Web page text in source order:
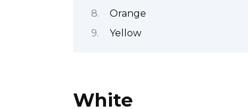
Orange
Yellow
White